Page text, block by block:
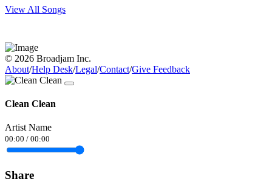
View All Songs
© 2026 Broadjam Inc.
About/Help Desk/Legal/Contact/Give Feedback
Clean Clean
Artist Name
00:00 / 00:00
Share